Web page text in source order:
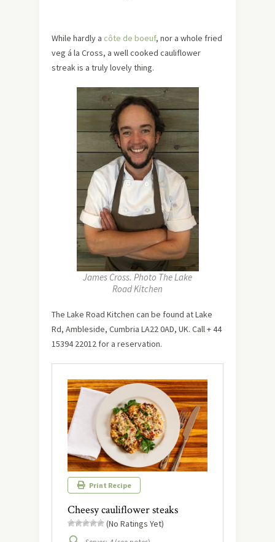
While hardly a côte de boeuf, nor a whole fried
veg á la Cross, a well cooked cauliflower
streak is a truly lovely thing.
James Cross. Photo The Lake
Road Kitchen
The Lake Road Kitchen can be found at Lake
Rd, Ambleside, Cumbria LA22 0AD, UK. Call + 44
15394 22012 for a reservation.
Print Recipe
Cheesy cauliflower steaks
(No Ratings Yet)